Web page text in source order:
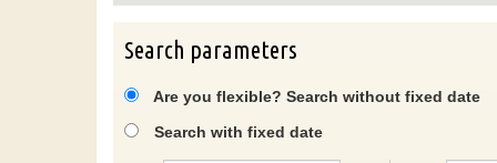
Search parameters
Are you flexible? Search without fixed date
Search with fixed date